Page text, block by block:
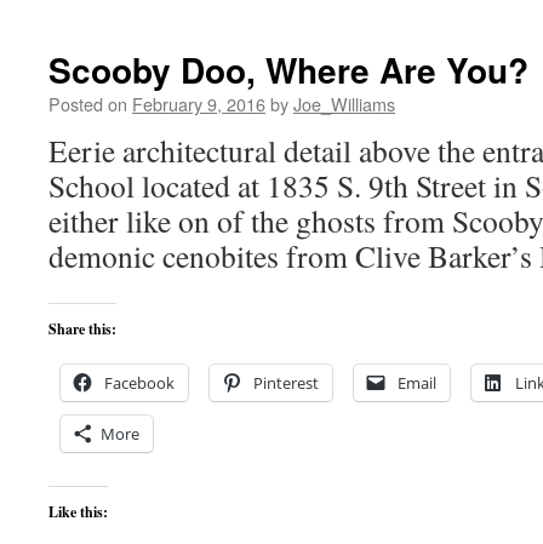
Scooby Doo, Where Are You?
Posted on February 9, 2016byJoe_Williams
Eerie architectural detail above the
School located at 1835 S. 9th Street in
either like on of the ghosts from
demonic cenobites from Clive
Share this:
Facebook Pinterest Email
More
Like this: